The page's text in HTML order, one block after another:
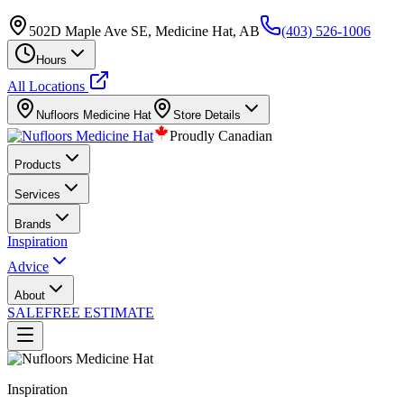
502D Maple Ave SE, Medicine Hat, AB (403) 526-1006
Hours
All Locations
Nufloors Medicine Hat Store Details
Proudly Canadian
Products
Services
Brands
Inspiration
Advice
About
SALEFREE ESTIMATE
Inspiration